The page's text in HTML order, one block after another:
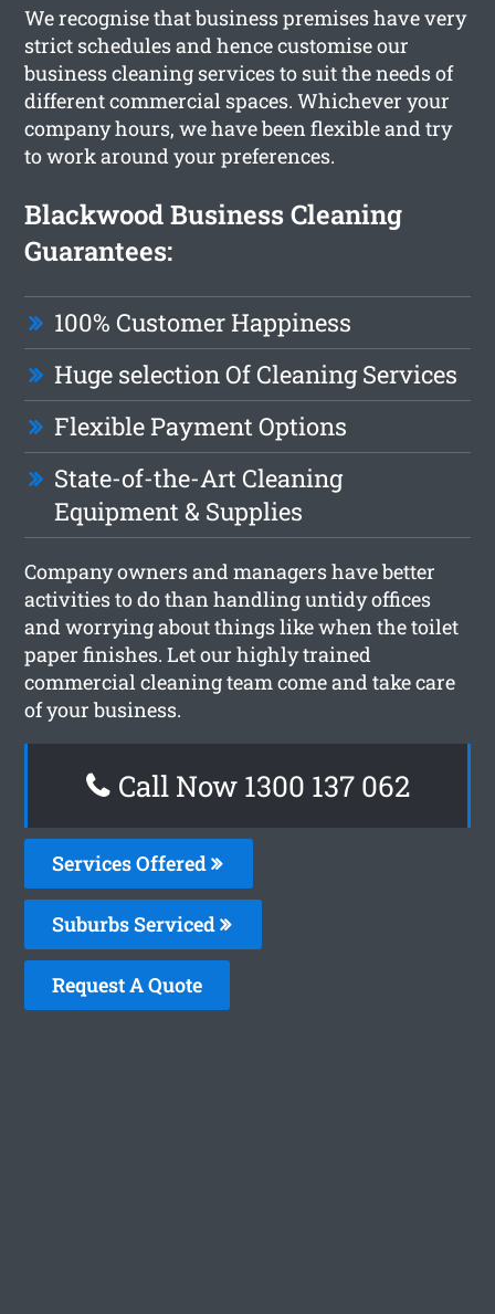
We recognise that business premises have very
strict schedules and hence customise our
business cleaning services to suit the needs of
different commercial spaces. Whichever your
company hours, we have been flexible and try
to work around your preferences.
Blackwood Business Cleaning
Guarantees:
100% Customer Happiness
Huge selection Of Cleaning Services
Flexible Payment Options
State-of-the-Art Cleaning
Equipment & Supplies
Company owners and managers have better
activities to do than handling untidy offices
and worrying about things like when the toilet
paper finishes. Let our highly trained
commercial cleaning team come and take care
of your business.
Call Now 1300 137 062
Services Offered
Suburbs Serviced
Request A Quote